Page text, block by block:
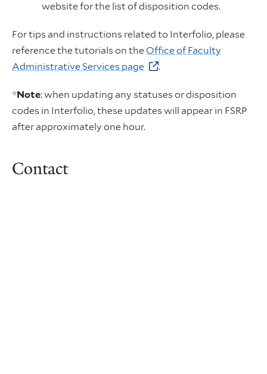
website for the list of disposition codes.
For tips and instructions related to Interfolio, please
reference the tutorials on the Office of Faculty
Administrative Services page
.
*Note: when updating any statuses or disposition
codes in Interfolio, these updates will appear in FSRP
after approximately one hour.
Contact